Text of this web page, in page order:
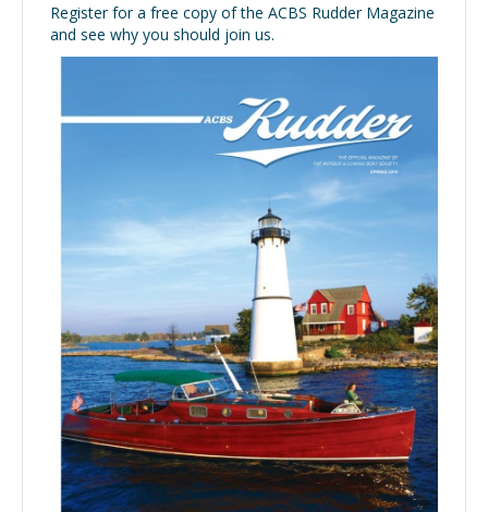
Register for a free copy of the ACBS Rudder Magazine
and see why you should join us.